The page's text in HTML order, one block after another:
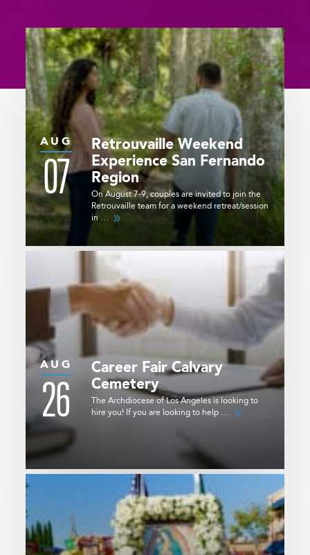
Retrouvaille Weekend
ExperienceSan Fernando
Region
On August 7-9, couples are invited to join the
Retrouvaille team for a weekend retreat/session
in …
AUG
07
Career FairCalvary
Cemetery
The Archdiocese of Los Angeles is looking to
hire you! If you are looking to help …
AUG
26